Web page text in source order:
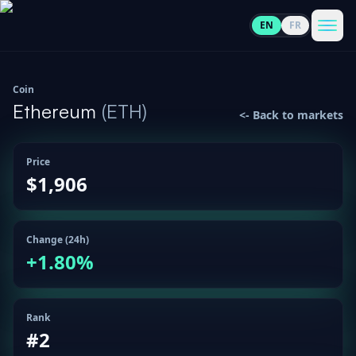
EN FR
Cryptocurrencies
View
All
Top
100
News
View
Market
Updates
Guides
View
All
GET
IN
TOUCH
Coin
Ethereum (ETH) <- Back to markets
Price
$1,906
Change (24h)
+1.80%
Rank
#2